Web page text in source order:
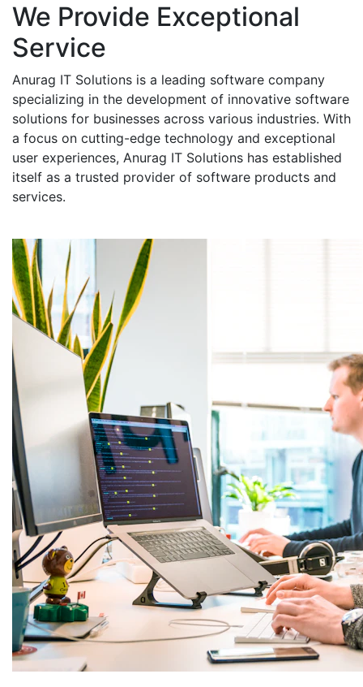
We Provide Exceptional
Service
Anurag IT Solutions is a leading software company
specializing in the development of innovative software
solutions for businesses across various industries. With
a focus on cutting-edge technology and exceptional
user experiences, Anurag IT Solutions has established
itself as a trusted provider of software products and
services.